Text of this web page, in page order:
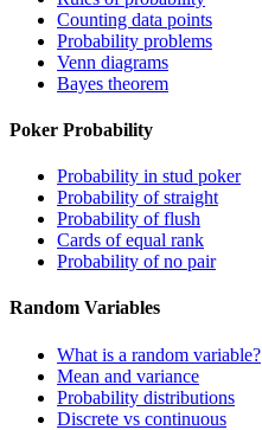
Counting data points
Probability problems
Venn diagrams
Bayes theorem
Poker Probability
Probability in stud poker
Probability of straight
Probability of flush
Cards of equal rank
Probability of no pair
Random Variables
What is a random variable?
Mean and variance
Probability distributions
Discrete vs continuous